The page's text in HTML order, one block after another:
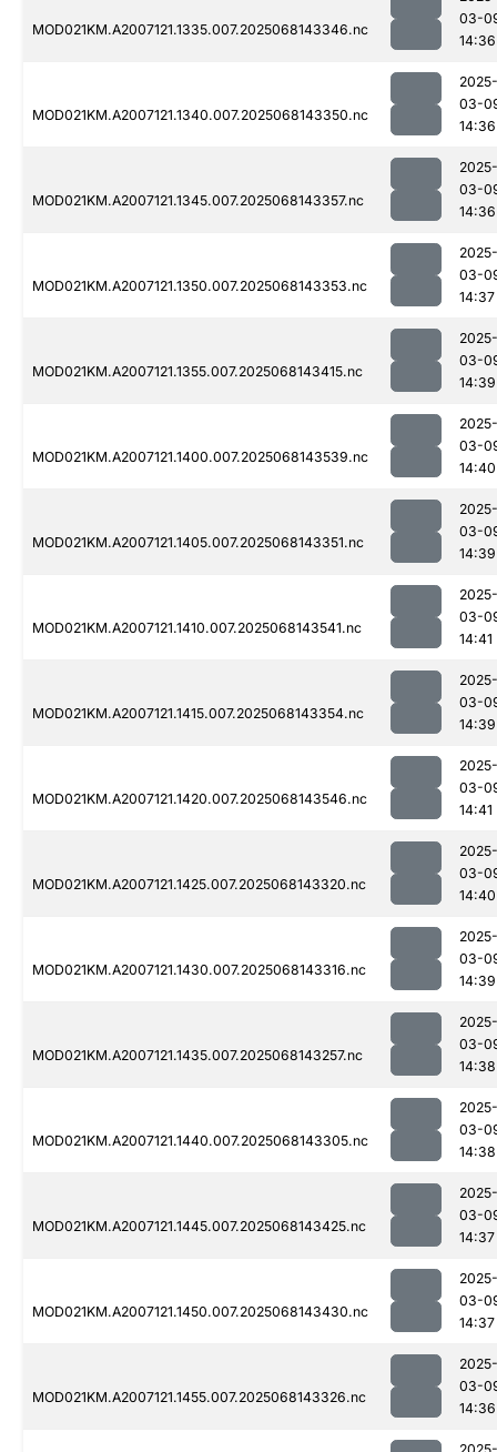
MOD021KM.A2007121.1335.007.2025068143346.nc
03-
14:36
MOD021KM.A2007121.1340.007.2025068143350.nc
2025-
03-
14:36
MOD021KM.A2007121.1345.007.2025068143357.nc
2025-
03-
14:36
MOD021KM.A2007121.1350.007.2025068143353.nc
2025-
03-
14:37
MOD021KM.A2007121.1355.007.2025068143415.nc
2025-
03-
14:39
MOD021KM.A2007121.1400.007.2025068143539.nc
2025-
03-
14:40
MOD021KM.A2007121.1405.007.2025068143351.nc
2025-
03-
14:39
MOD021KM.A2007121.1410.007.2025068143541.nc
2025-
03-
14:41
MOD021KM.A2007121.1415.007.2025068143354.nc
2025-
03-
14:39
MOD021KM.A2007121.1420.007.2025068143546.nc
2025-
03-
14:41
MOD021KM.A2007121.1425.007.2025068143320.nc
2025-
03-
14:40
MOD021KM.A2007121.1430.007.2025068143316.nc
2025-
03-
14:39
MOD021KM.A2007121.1435.007.2025068143257.nc
2025-
03-
14:38
MOD021KM.A2007121.1440.007.2025068143305.nc
2025-
03-
14:38
MOD021KM.A2007121.1445.007.2025068143425.nc
2025-
03-
14:37
MOD021KM.A2007121.1450.007.2025068143430.nc
2025-
03-
14:37
MOD021KM.A2007121.1455.007.2025068143326.nc
2025-
03-
14:36